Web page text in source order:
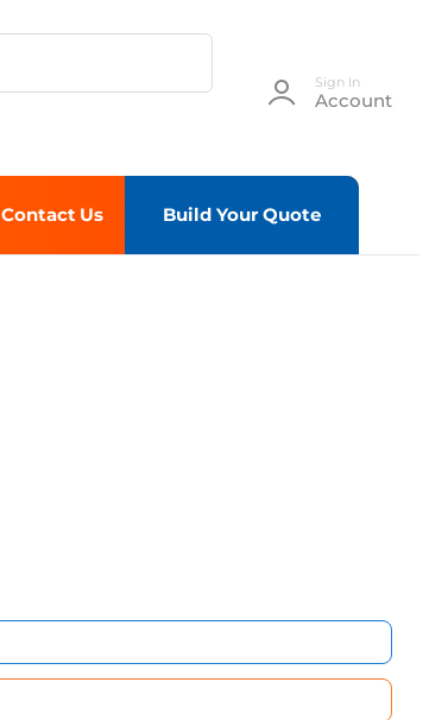
Sign In
Account
Contact Us Build Your Quote